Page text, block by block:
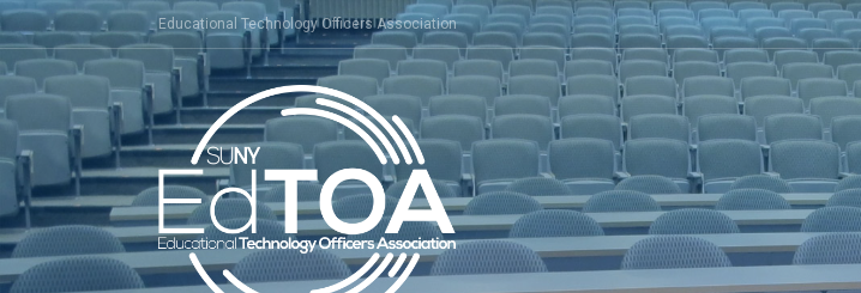
Skip
to
content
Educational Technology Officers Association